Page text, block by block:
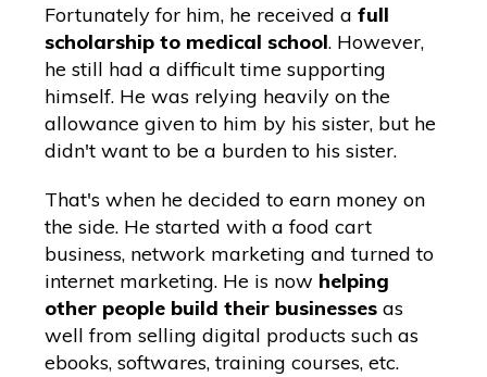
Fortunately for him, he received a full
scholarship to medical school. However,
he still had a difficult time supporting
himself. He was relying heavily on the
allowance given to him by his sister, but he
didn't want to be a burden to his sister.
That's when he decided to earn money on
the side. He started with a food cart
business, network marketing and turned to
internet marketing. He is now helping
other people build their businesses as
well from selling digital products such as
ebooks, softwares, training courses, etc.